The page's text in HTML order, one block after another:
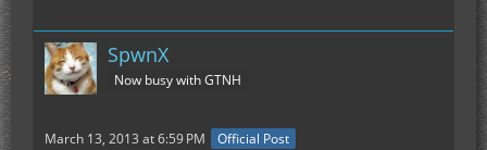
SpwnX
Now busy with GTNH
March 13, 2013 at 6:59 PM Official Post